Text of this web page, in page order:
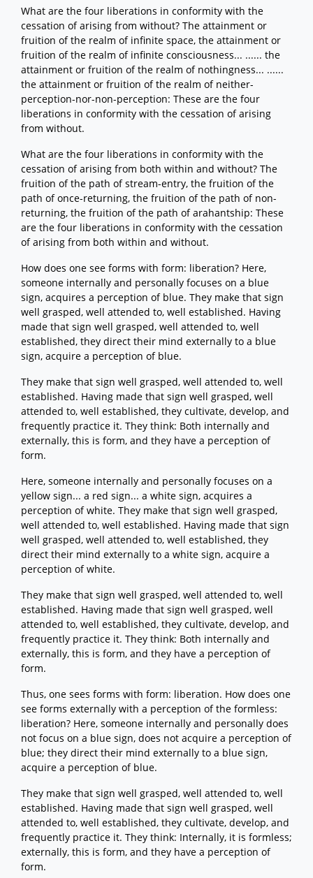
What are the four liberations in conformity with the
cessation of arising from without? The attainment or
fruition of the realm of infinite space, the attainment or
fruition of the realm of infinite consciousness... ...... the
attainment or fruition of the realm of nothingness... ......
the attainment or fruition of the realm of neither-
perception-nor-non-perception: These are the four
liberations in conformity with the cessation of arising
from without.
What are the four liberations in conformity with the
cessation of arising from both within and without? The
fruition of the path of stream-entry, the fruition of the
path of once-returning, the fruition of the path of non-
returning, the fruition of the path of arahantship: These
are the four liberations in conformity with the cessation
of arising from both within and without.
How does one see forms with form: liberation? Here,
someone internally and personally focuses on a blue
sign, acquires a perception of blue. They make that sign
well grasped, well attended to, well established. Having
made that sign well grasped, well attended to, well
established, they direct their mind externally to a blue
sign, acquire a perception of blue.
They make that sign well grasped, well attended to, well
established. Having made that sign well grasped, well
attended to, well established, they cultivate, develop, and
frequently practice it. They think: Both internally and
externally, this is form, and they have a perception of
form.
Here, someone internally and personally focuses on a
yellow sign... a red sign... a white sign, acquires a
perception of white. They make that sign well grasped,
well attended to, well established. Having made that sign
well grasped, well attended to, well established, they
direct their mind externally to a white sign, acquire a
perception of white.
They make that sign well grasped, well attended to, well
established. Having made that sign well grasped, well
attended to, well established, they cultivate, develop, and
frequently practice it. They think: Both internally and
externally, this is form, and they have a perception of
form.
Thus, one sees forms with form: liberation. How does one
see forms externally with a perception of the formless:
liberation? Here, someone internally and personally does
not focus on a blue sign, does not acquire a perception of
blue; they direct their mind externally to a blue sign,
acquire a perception of blue.
They make that sign well grasped, well attended to, well
established. Having made that sign well grasped, well
attended to, well established, they cultivate, develop, and
frequently practice it. They think: Internally, it is formless;
externally, this is form, and they have a perception of
form.